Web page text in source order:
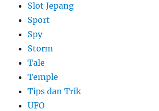
Slot Jepang
Sport
Spy
Storm
Tale
Temple
Tips dan Trik
UFO